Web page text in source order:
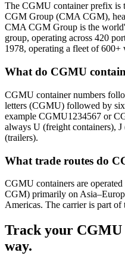
The CGMU container prefix is
CGM Group (CMA CGM),
CMA CGM Group is the
group, operating across 420
1978, operating a fleet of 600+
What do CGMU
CGMU container numbers
letters (CGMU) followed by
example CGMU1234567 or
always U (freight containers),
(trailers).
What trade routes do
CGMU containers are
CGM) primarily on
Americas. The carrier is part of
Track your CGMU
way.